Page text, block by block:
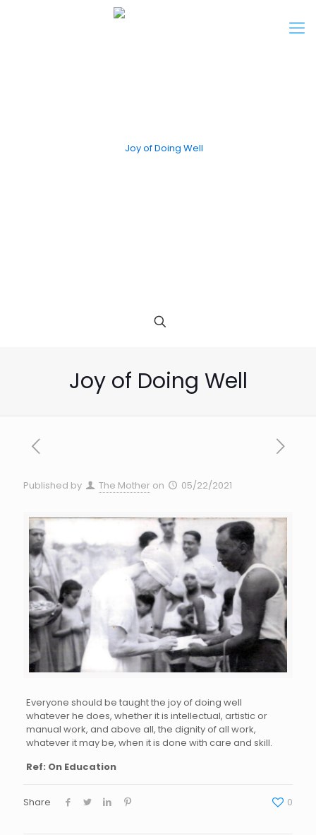
Joy of Doing Well
Published by The Mother on 05/22/2021
Everyone should be taught the joy of doing well
whatever he does, whether it is intellectual, artistic or
manual work, and above all, the dignity of all work,
whatever it may be, when it is done with care and skill.
Ref: On Education
Share 0